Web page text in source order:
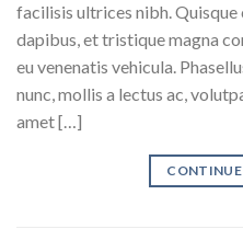
facilisis ultrices nibh.
dapibus, et tristique magna
eu venenatis vehicula.
nunc, mollis a lectus ac,
amet […]